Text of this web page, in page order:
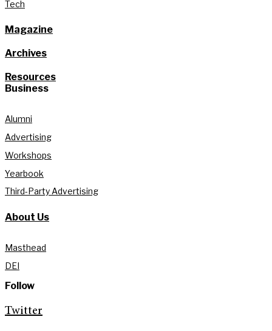
Tech
Magazine
Archives
Resources
Business
Alumni
Advertising
Workshops
Yearbook
Third-Party Advertising
About Us
Masthead
DEI
Follow
Twitter